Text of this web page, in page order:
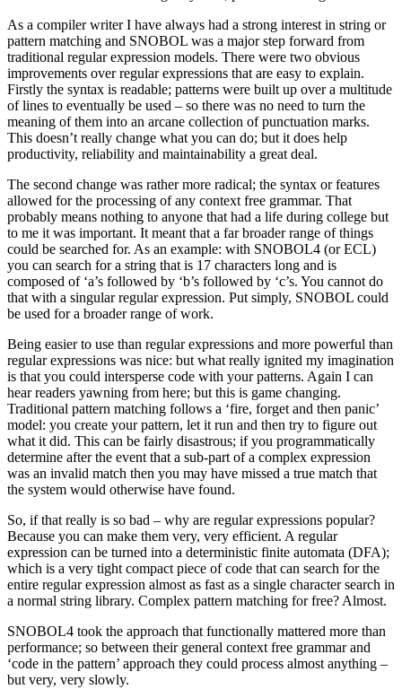
As a compiler writer I have always had a strong interest in string or
pattern matching and SNOBOL was a major step forward from
traditional regular expression models. There were two obvious
improvements over regular expressions that are easy to explain.
Firstly the syntax is readable; patterns were built up over a multitude
of lines to eventually be used – so there was no need to turn the
meaning of them into an arcane collection of punctuation marks.
This doesn’t really change what you can do; but it does help
productivity, reliability and maintainability a great deal.
The second change was rather more radical; the syntax or features
allowed for the processing of any context free grammar. That
probably means nothing to anyone that had a life during college but
to me it was important. It meant that a far broader range of things
could be searched for. As an example: with SNOBOL4 (or ECL)
you can search for a string that is 17 characters long and is
composed of ‘a’s followed by ‘b’s followed by ‘c’s. You cannot do
that with a singular regular expression. Put simply, SNOBOL could
be used for a broader range of work.
Being easier to use than regular expressions and more powerful than
regular expressions was nice: but what really ignited my imagination
is that you could intersperse code with your patterns. Again I can
hear readers yawning from here; but this is game changing.
Traditional pattern matching follows a ‘fire, forget and then panic’
model: you create your pattern, let it run and then try to figure out
what it did. This can be fairly disastrous; if you programmatically
determine after the event that a sub-part of a complex expression
was an invalid match then you may have missed a true match that
the system would otherwise have found.
So, if that really is so bad – why are regular expressions popular?
Because you can make them very, very efficient. A regular
expression can be turned into a deterministic finite automata (DFA);
which is a very tight compact piece of code that can search for the
entire regular expression almost as fast as a single character search in
a normal string library. Complex pattern matching for free? Almost.
SNOBOL4 took the approach that functionally mattered more than
performance; so between their general context free grammar and
‘code in the pattern’ approach they could process almost anything –
but very, very slowly.